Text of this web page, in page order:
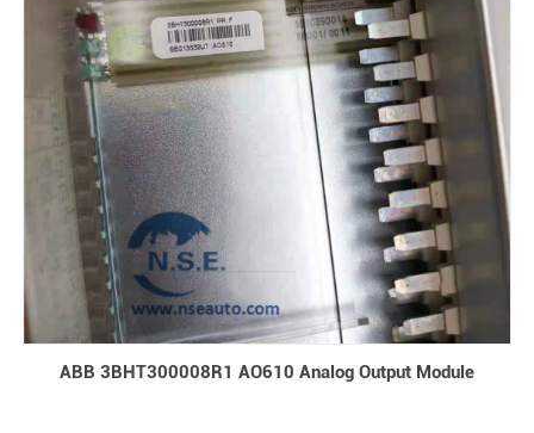
ABB 3BHT300008R1 AO610 Analog Output Module